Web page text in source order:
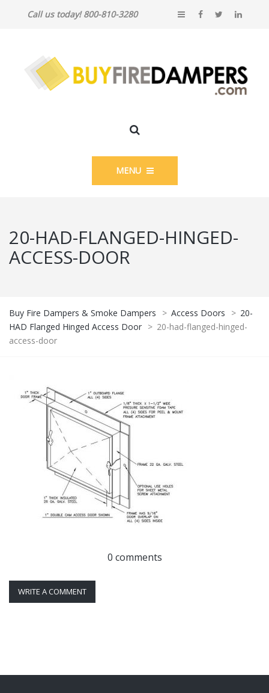
Call us today! 800-810-3280
MENU
20-HAD-FLANGED-HINGED-
ACCESS-DOOR
Buy Fire Dampers & Smoke Dampers > Access Doors > 20-
HAD Flanged Hinged Access Door > 20-had-flanged-hinged-
access-door
0 comments
WRITE A COMMENT